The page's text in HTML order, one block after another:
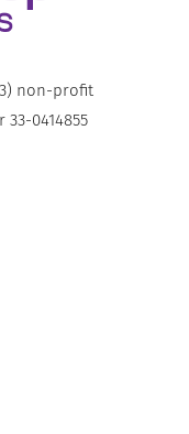
non-profit
0414855